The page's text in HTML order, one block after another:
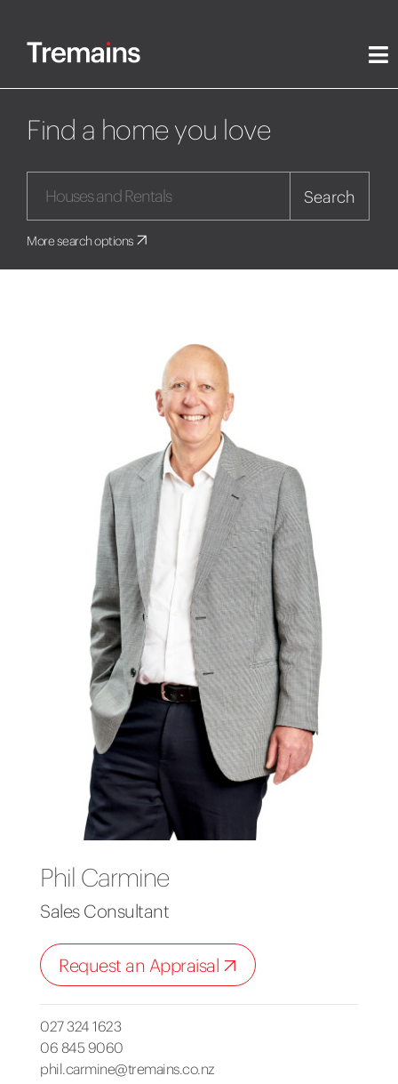
Find a home you love
Search
More search options
Phil Carmine
Sales Consultant
Request an Appraisal
027 324 1623
06 845 9060
phil.carmine@tremains.co.nz